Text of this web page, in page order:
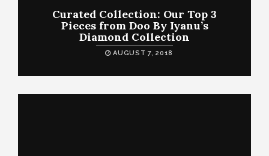
Curated Collection: Our Top 3
Pieces from Doo By Iyanu’s
Diamond Collection
AUGUST 7, 2018